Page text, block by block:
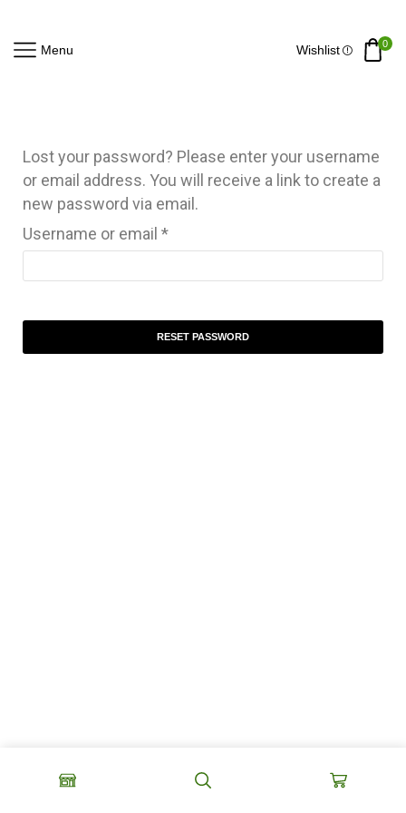
Menu Wishlist 0
Lost your password? Please enter your username
or email address. You will receive a link to create a
new password via email.
Username or email *
RESET PASSWORD